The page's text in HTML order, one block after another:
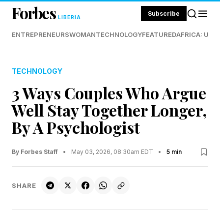
Forbes LIBERIA Subscribe
ENTREPRENEURSWOMANTECHNOLOGYFEATUREDAFRICA:
TECHNOLOGY
3 Ways Couples Who Argue
Well Stay Together Longer,
By A Psychologist
By Forbes Staff • May 03, 2026, 08:30am EDT • 5 min
SHARE